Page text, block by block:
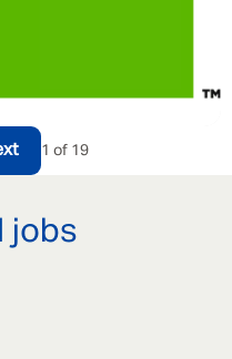
1 of 19
jobs